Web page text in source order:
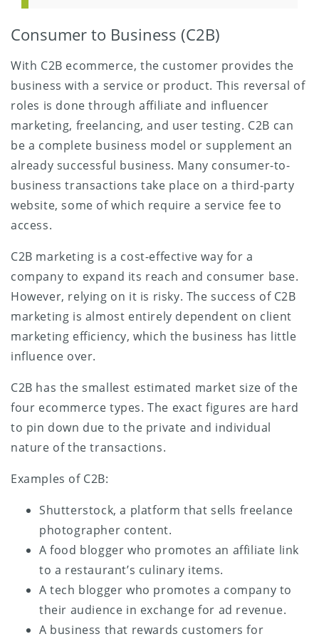
Consumer to Business (C2B)
With C2B ecommerce, the customer provides the
business with a service or product. This reversal of
roles is done through affiliate and influencer
marketing, freelancing, and user testing. C2B can
be a complete business model or supplement an
already successful business. Many consumer-to-
business transactions take place on a third-party
website, some of which require a service fee to
access.
C2B marketing is a cost-effective way for a
company to expand its reach and consumer base.
However, relying on it is risky. The success of C2B
marketing is almost entirely dependent on client
marketing efficiency, which the business has little
influence over.
C2B has the smallest estimated market size of the
four ecommerce types. The exact figures are hard
to pin down due to the private and individual
nature of the transactions.
Examples of C2B:
Shutterstock, a platform that sells freelance
photographer content.
A food blogger who promotes an affiliate link
to a restaurant’s culinary items.
A tech blogger who promotes a company to
their audience in exchange for ad revenue.
A business that rewards customers for